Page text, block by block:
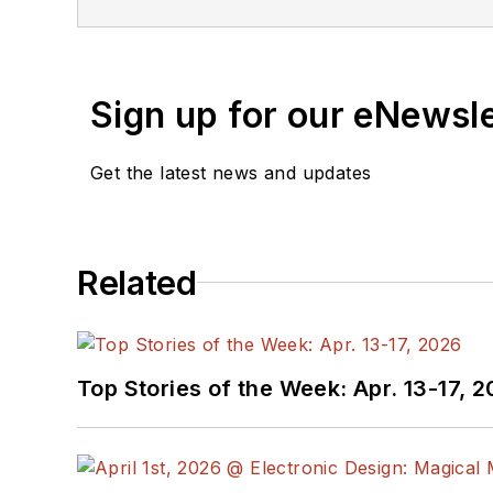
Sign up for our
Get the latest news and updates
Related
Top Stories of the Week: Apr. 13-17,